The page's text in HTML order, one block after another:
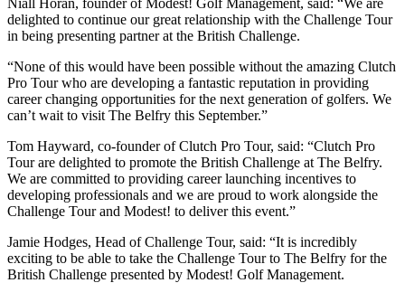
delighted to continue our great relationship with the Challenge Tour
in being presenting partner at the British Challenge.
“None of this would have been possible without the amazing Clutch
Pro Tour who are developing a fantastic reputation in providing
career changing opportunities for the next generation of golfers. We
can’t wait to visit The Belfry this September.”
Tom Hayward, co-founder of Clutch Pro Tour, said: “Clutch Pro
Tour are delighted to promote the British Challenge at The Belfry.
We are committed to providing career launching incentives to
developing professionals and we are proud to work alongside the
Challenge Tour and Modest! to deliver this event.”
Jamie Hodges, Head of Challenge Tour, said: “It is incredibly
exciting to be able to take the Challenge Tour to The Belfry for the
British Challenge presented by Modest! Golf Management.